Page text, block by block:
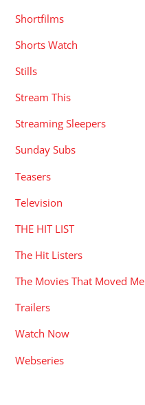
Shortfilms
Shorts Watch
Stills
Stream This
Streaming Sleepers
Sunday Subs
Teasers
Television
THE HIT LIST
The Hit Listers
The Movies That Moved Me
Trailers
Watch Now
Webseries